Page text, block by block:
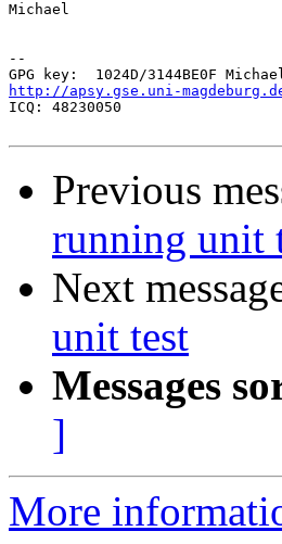
Michael
--
http://apsy.gse.uni-
ICQ: 48230050
Previous
running unit
Next
unit test
Messages
]
More